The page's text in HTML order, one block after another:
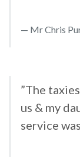
Mr Chris
”The
us & my
service